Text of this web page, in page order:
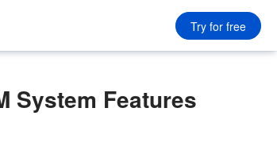
Try for free
System Features